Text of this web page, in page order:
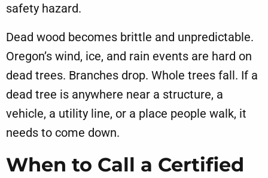
safety hazard.
Dead wood becomes brittle and unpredictable.
Oregon’s wind, ice, and rain events are hard on
dead trees. Branches drop. Whole trees fall. If a
dead tree is anywhere near a structure, a
vehicle, a utility line, or a place people walk, it
needs to come down.
When to Call a Certified